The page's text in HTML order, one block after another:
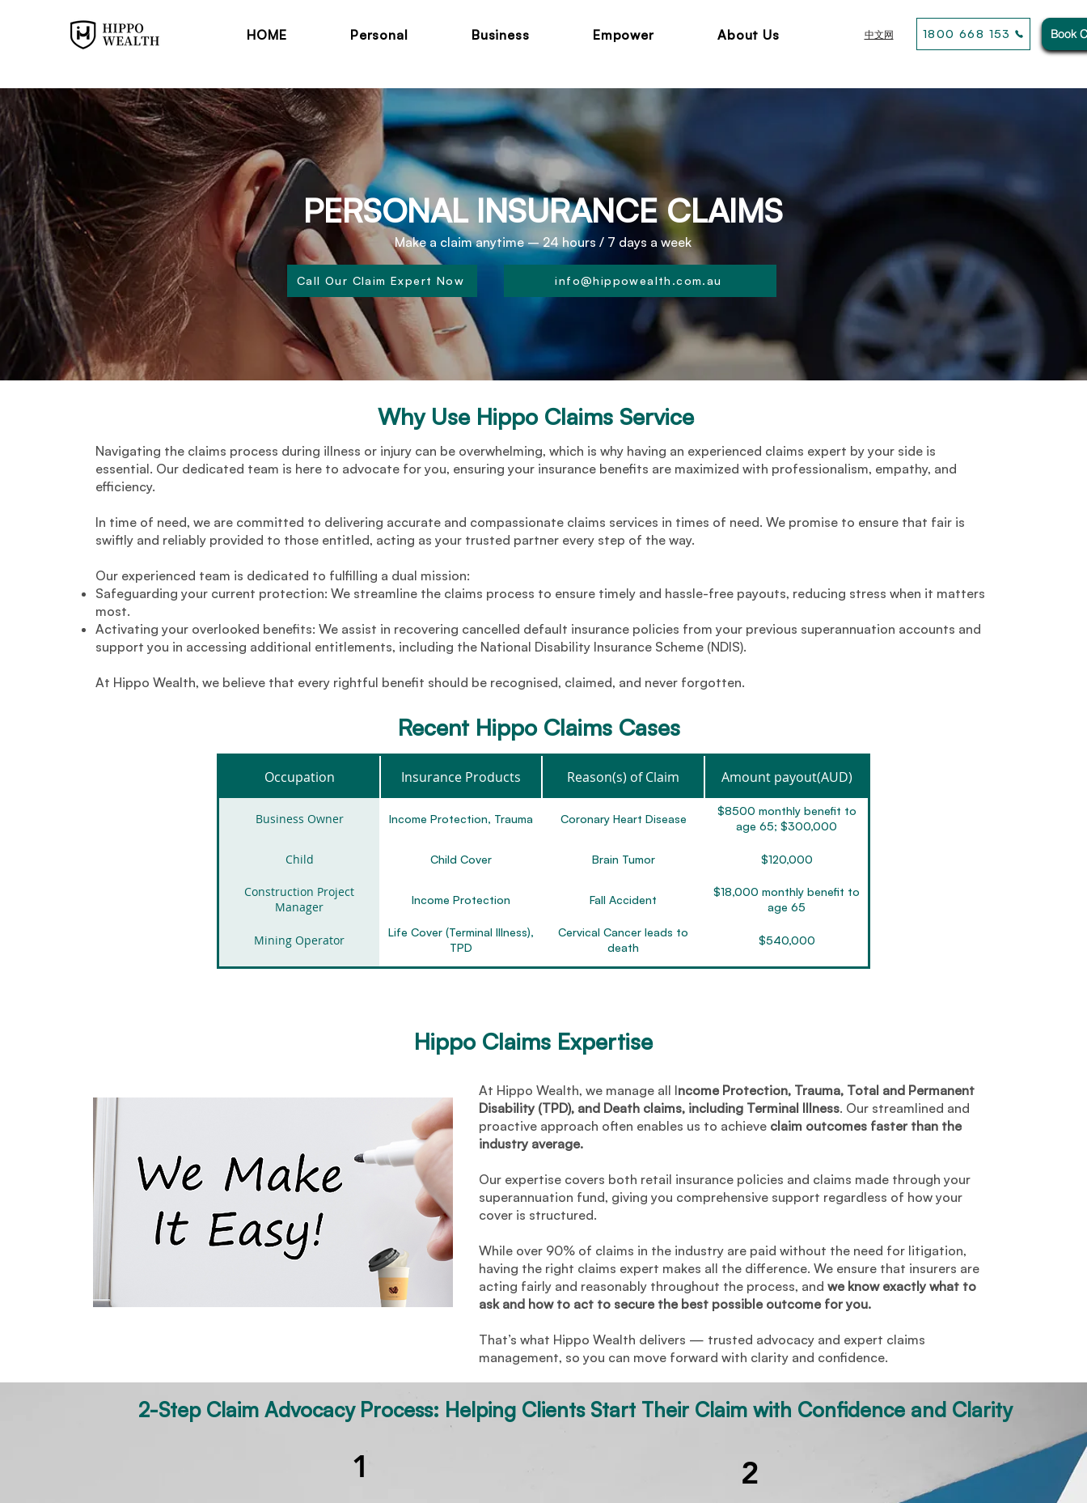
HOME Personal Business Empower About Us 中文网 1800 668 153 Book
PERSONAL INSURANCE CLAIMS
Make a claim anytime – 24 hours / 7 days a week
Call Our Claim Expert Now info@hippowealth.com.au
Why Use Hippo Claims Service
Navigating the claims process during illness or injury can be overwhelming, which is why having an experienced claims expert by your side is
essential. Our dedicated team is here to advocate for you, ensuring your insurance benefits are maximized with professionalism, empathy, and
efficiency.
In time of need, we are committed to delivering accurate and compassionate claims services in times of need. We promise to ensure that fair is
swiftly and reliably provided to those entitled, acting as your trusted partner every step of the way.
Our experienced team is dedicated to fulfilling a dual mission:
Safeguarding your current protection: We streamline the claims process to ensure timely and hassle-free payouts, reducing stress when it matters
most.
Activating your overlooked benefits: We assist in recovering cancelled default insurance policies from your previous superannuation accounts and
support you in accessing additional entitlements, including the National Disability Insurance Scheme (NDIS).
At Hippo Wealth, we believe that every rightful benefit should be recognised, claimed, and never forgotten.
Recent Hippo Claims Cases
Occupation Insurance Products Reason(s) of Claim Amount payout(AUD)
Business Owner Income Protection, Trauma Coronary Heart Disease
$8500 monthly benefit to
age 65; $300,000
Child Child Cover Brain Tumor $120,000
Construction Project
Manager
Income Protection Fall Accident
$18,000 monthly benefit to
age 65
Mining Operator
Life Cover (Terminal Illness),
TPD
Cervical Cancer leads to
death
$540,000
Child Child Cover Accidental Burns $15,000
TPD (any occupation)
Traumatic Brain Injury and
Office Worker Income Protection Accidental Fractured arm
$2500 monthly benefit for 2
Hippo Claims Expertise
At Hippo Wealth, we manage all Income Protection, Trauma, Total and Permanent
Disability (TPD), and Death claims, including Terminal Illness. Our streamlined and
proactive approach often enables us to achieve claim outcomes faster than the
industry average.
Our expertise covers both retail insurance policies and claims made through your
superannuation fund, giving you comprehensive support regardless of how your
cover is structured.
While over 90% of claims in the industry are paid without the need for litigation,
having the right claims expert makes all the difference. We ensure that insurers are
acting fairly and reasonably throughout the process, and we know exactly what to
ask and how to act to secure the best possible outcome for you.
That’s what Hippo Wealth delivers — trusted advocacy and expert claims
management, so you can move forward with clarity and confidence.
2-Step Claim Advocacy Process: Helping Clients Start Their Claim with Confidence and Clarity
1 2